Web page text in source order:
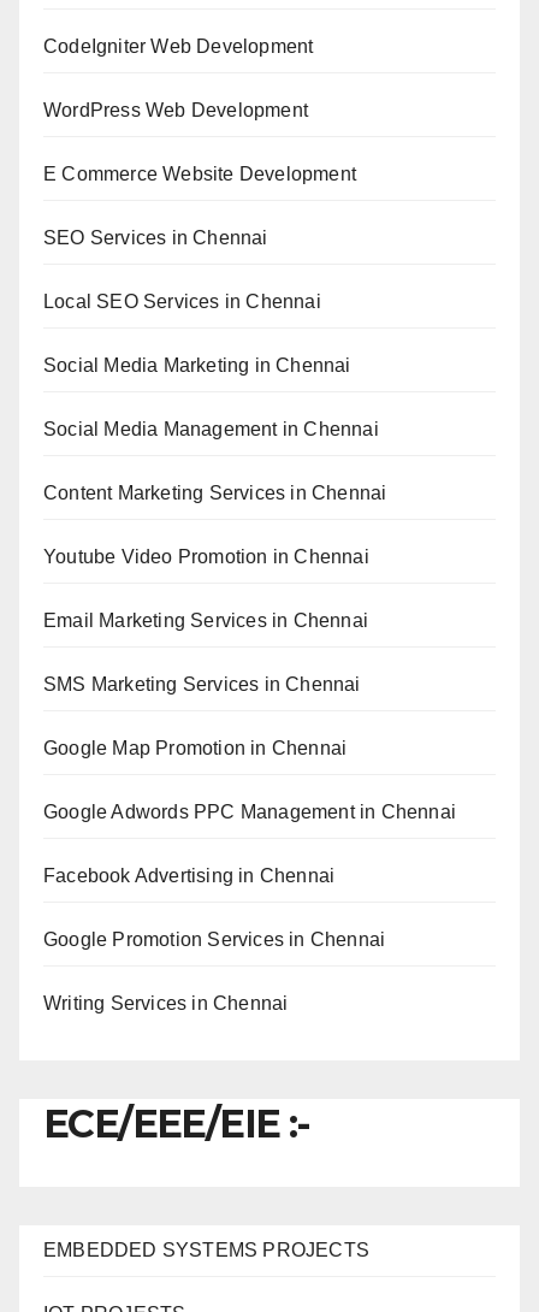
CodeIgniter Web Development
WordPress Web Development
E Commerce Website Development
SEO Services in Chennai
Local SEO Services in Chennai
Social Media Marketing in Chennai
Social Media Management in Chennai
Content Marketing Services in Chennai
Youtube Video Promotion in Chennai
Email Marketing Services in Chennai
SMS Marketing Services in Chennai
Google Map Promotion in Chennai
Google Adwords PPC Management in Chennai
Facebook Advertising in Chennai
Google Promotion Services in Chennai
Writing Services in Chennai
ECE/EEE/EIE :-
EMBEDDED SYSTEMS PROJECTS